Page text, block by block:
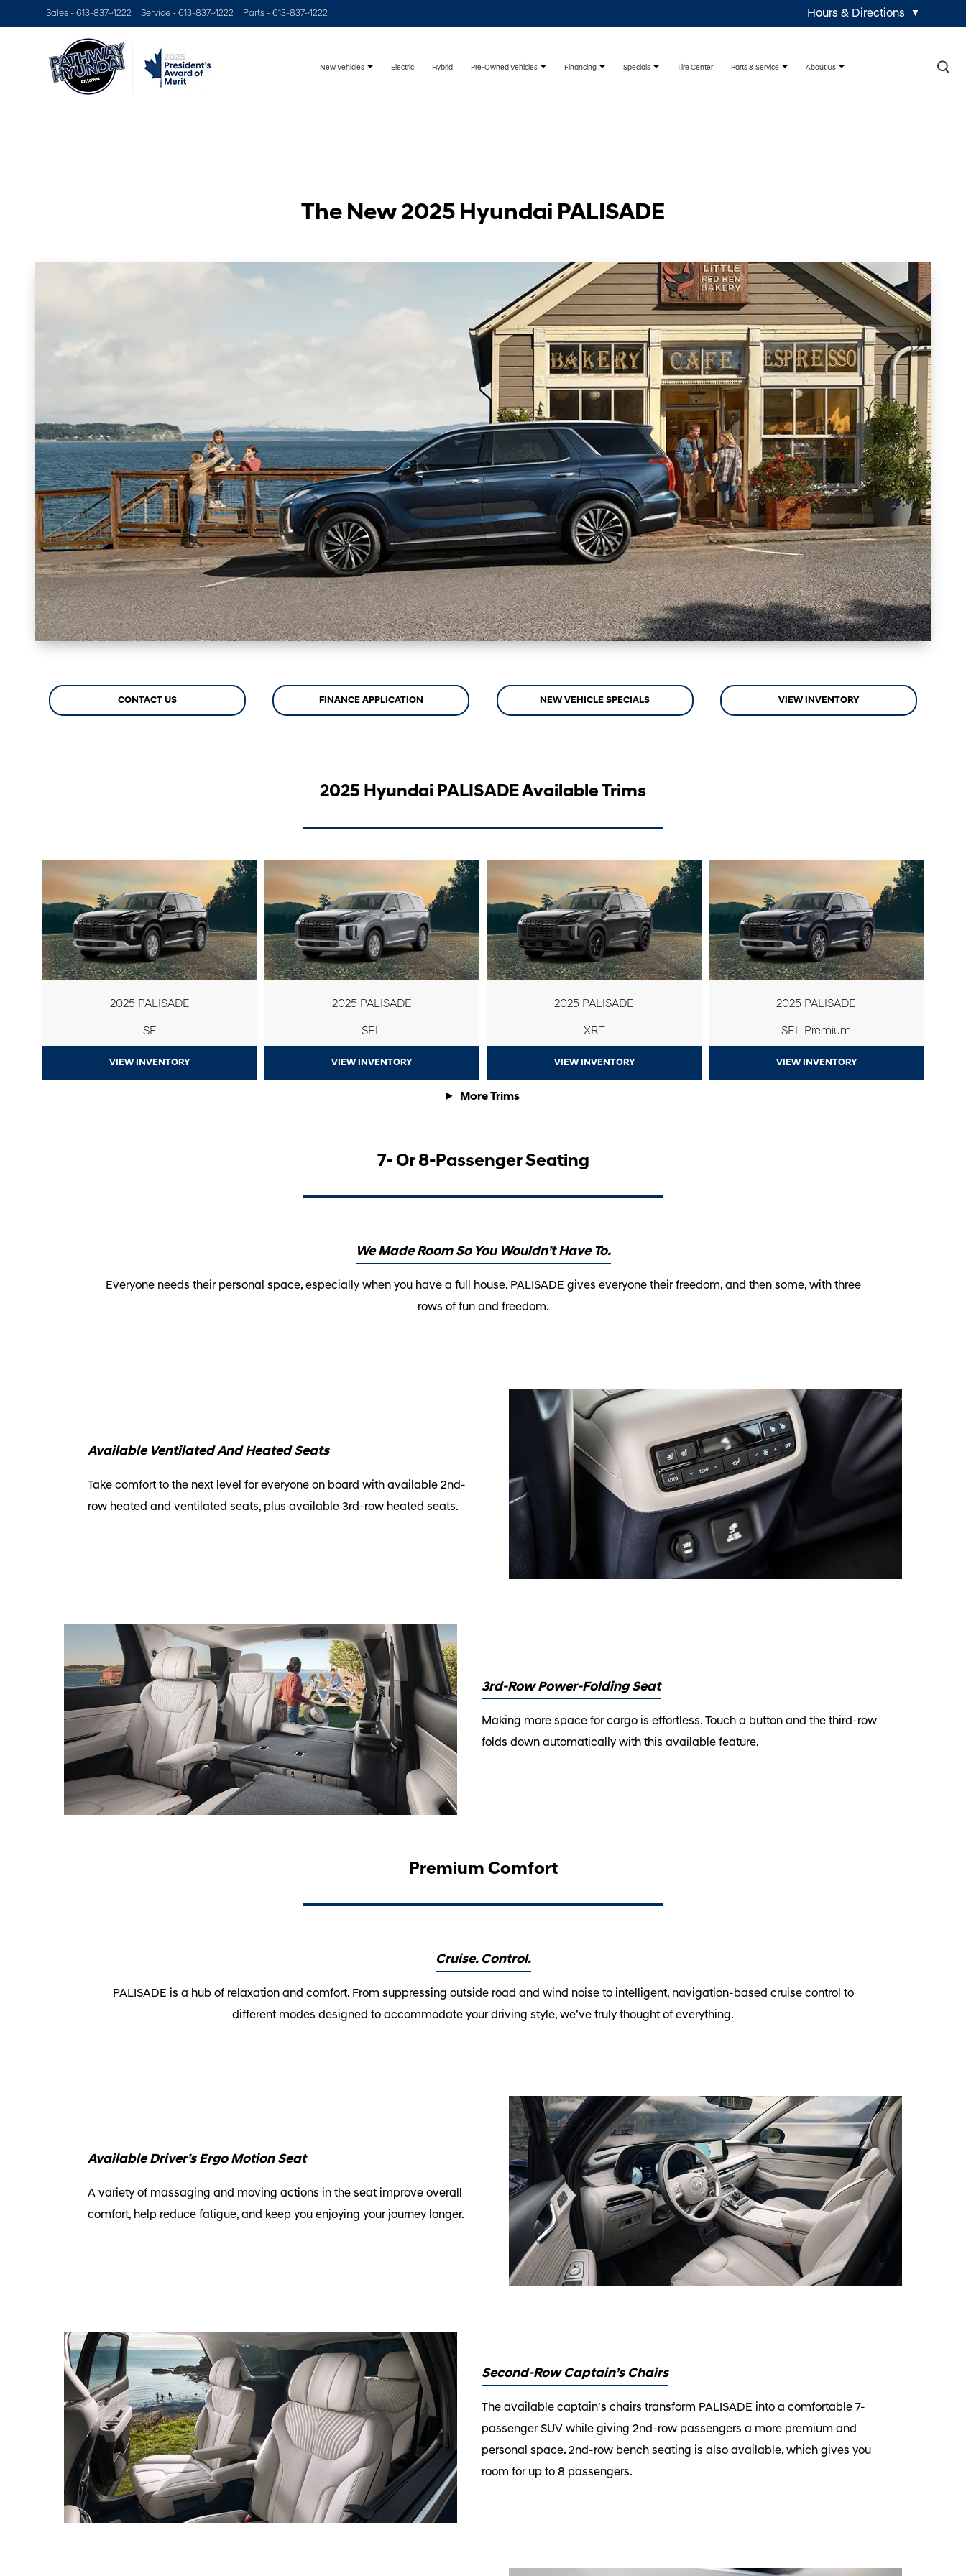
Sales - 613-837-4222 Service - 613-837-4222 Parts - 613-837-4222 Hours & Directions ▼
New Vehicles Electric Hybrid Pre-Owned Vehicles Financing Specials Tire Center Parts & Service About Us ×
The New 2025 Hyundai PALISADE
CONTACT US FINANCE APPLICATION NEW VEHICLE SPECIALS VIEW INVENTORY
2025 Hyundai PALISADE Available Trims
2025 PALISADE
SE
VIEW INVENTORY
2025 PALISADE
SEL
VIEW INVENTORY
2025 PALISADE
XRT
VIEW INVENTORY
2025 PALISADE
SEL Premium
VIEW INVENTORY
More Trims
7- Or 8-Passenger Seating
We Made Room So You Wouldn’t Have To.
Everyone needs their personal space, especially when you have a full house. PALISADE gives everyone their freedom, and then some, with three
rows of fun and freedom.
Available Ventilated And Heated Seats
Take comfort to the next level for everyone on board with available 2nd-
row heated and ventilated seats, plus available 3rd-row heated seats.
3rd-Row Power-Folding Seat
Making more space for cargo is effortless. Touch a button and the third-row
folds down automatically with this available feature.
Premium Comfort
Cruise. Control.
PALISADE is a hub of relaxation and comfort. From suppressing outside road and wind noise to intelligent, navigation-based cruise control to
different modes designed to accommodate your driving style, we’ve truly thought of everything.
Available Driver’s Ergo Motion Seat
A variety of massaging and moving actions in the seat improve overall
comfort, help reduce fatigue, and keep you enjoying your journey longer.
Second-Row Captain’s Chairs
The available captain’s chairs transform PALISADE into a comfortable 7-
passenger SUV while giving 2nd-row passengers a more premium and
personal space. 2nd-row bench seating is also available, which gives you
room for up to 8 passengers.